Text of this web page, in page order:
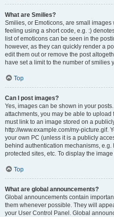
What are Smilies?
Smilies, or Emoticons, are small
feeling using a short code, e.g. :)
list of emoticons can be seen in the
however, as they can quickly render a
edit them out or remove the post
have set a limit to the number of smilies
Top
Can I post images?
Yes, images can be shown in your
attachments, you may be able to
must link to an image stored on a
http://www.example.com/my-picture.gif.
your own PC (unless it is a publicly
behind authentication mechanisms,
protected sites, etc. To display the
Top
What are global announcements?
Global announcements contain
them whenever possible. They will
your User Control Panel. Global